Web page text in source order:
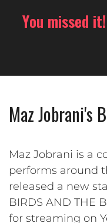
You missed
Maz Jobrani's
Maz Jobrani is a
performs around
released a new
BIRDS AND THE
for streaming on